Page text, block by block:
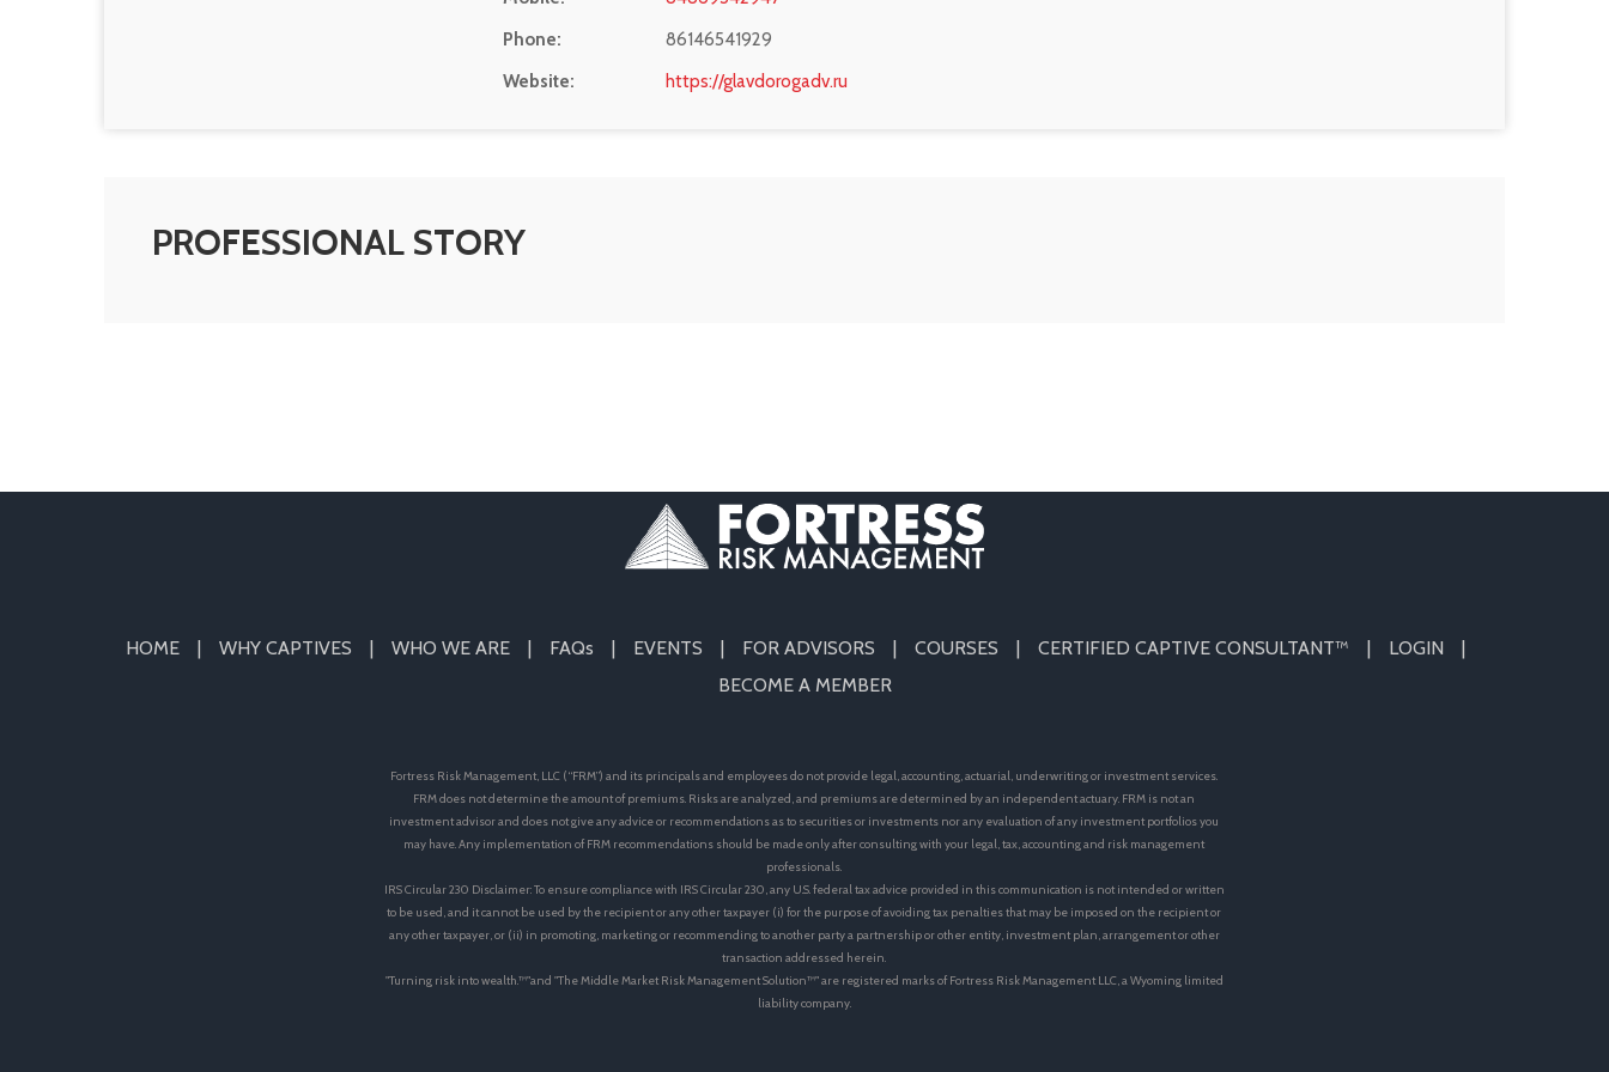
Phone:
86146541929
Website:
https://glavdorogadv.ru
PROFESSIONAL STORY
HOME WHY CAPTIVES WHO WE ARE FAQs EVENTS FOR ADVISORS COURSES CERTIFIED CAPTIVE CONSULTANT™
LOGIN
BECOME A MEMBER
Fortress Risk Management, LLC (“FRM”) and its principals and employees do not provide legal, accounting, actuarial, underwriting or investment services.
FRM does not determine the amount of premiums. Risks are analyzed, and premiums are determined by an independent actuary. FRM is not an
investment advisor and does not give any advice or recommendations as to securities or investments nor any evaluation of any investment portfolios you
may have. Any implementation of FRM recommendations should be made only after consulting with your legal, tax, accounting and risk management
professionals.
IRS Circular 230 Disclaimer: To ensure compliance with IRS Circular 230, any U.S. federal tax advice provided in this communication is not intended or written
to be used, and it cannot be used by the recipient or any other taxpayer (i) for the purpose of avoiding tax penalties that may be imposed on the recipient or
any other taxpayer, or (ii) in promoting, marketing or recommending to another party a partnership or other entity, investment plan, arrangement or other
transaction addressed herein.
"Turning risk into wealth.™"and "The Middle Market Risk Management Solution™" are registered marks of Fortress Risk Management LLC, a Wyoming limited
liability company.